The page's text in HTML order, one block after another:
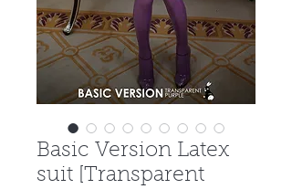
Basic Version Latex
suit [Transparent